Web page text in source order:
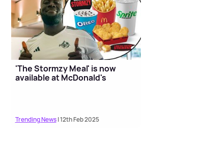
'The Stormzy Meal' is now
available at McDonald's
Trending News| 12th Feb 2025